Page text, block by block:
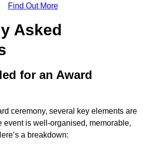
Find Out More
Asked
for an Award
ceremony, several key elements are
event is well-organised, memorable,
a breakdown: